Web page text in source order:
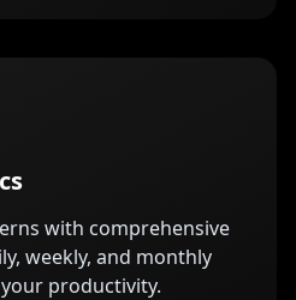
with comprehensive
weekly, and monthly
productivity.